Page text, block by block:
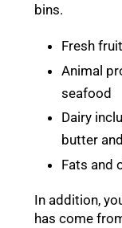
bins.
Fresh
Animal
seafood
Dairy
butter
Fats and
In addition,
has come